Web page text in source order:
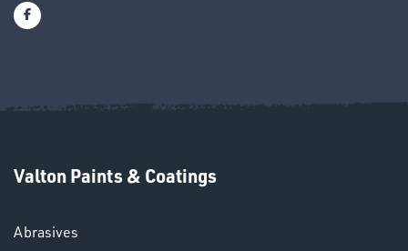
LENSES
Valton Paints & Coatings
Abrasives